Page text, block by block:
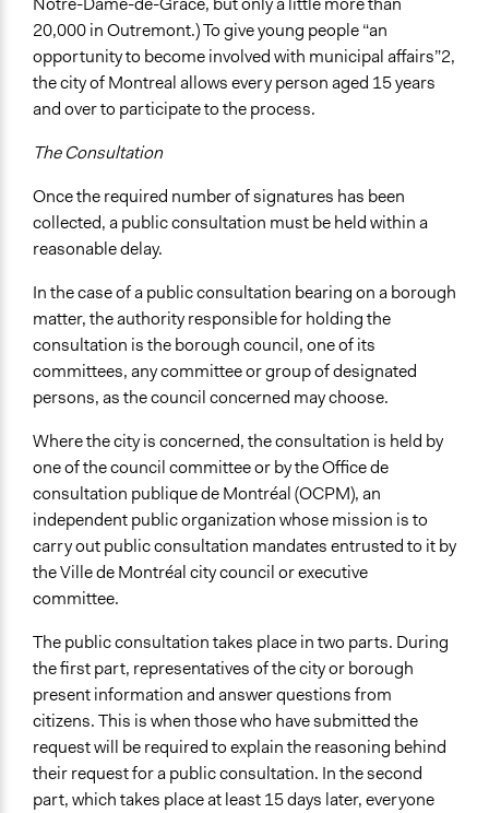
20,000 in Outremont.) To give young people “an
opportunity to become involved with municipal affairs”2,
the city of Montreal allows every person aged 15 years
and over to participate to the process.
The Consultation
Once the required number of signatures has been
collected, a public consultation must be held within a
reasonable delay.
In the case of a public consultation bearing on a borough
matter, the authority responsible for holding the
consultation is the borough council, one of its
committees, any committee or group of designated
persons, as the council concerned may choose.
Where the city is concerned, the consultation is held by
one of the council committee or by the Office de
consultation publique de Montréal (OCPM), an
independent public organization whose mission is to
carry out public consultation mandates entrusted to it by
the Ville de Montréal city council or executive
committee.
The public consultation takes place in two parts. During
the first part, representatives of the city or borough
present information and answer questions from
citizens. This is when those who have submitted the
request will be required to explain the reasoning behind
their request for a public consultation. In the second
part, which takes place at least 15 days later, everyone